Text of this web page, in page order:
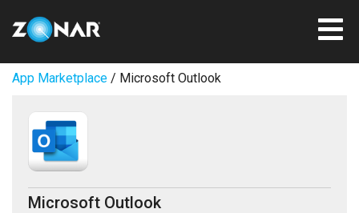
App Marketplace / Microsoft Outlook
Microsoft Outlook